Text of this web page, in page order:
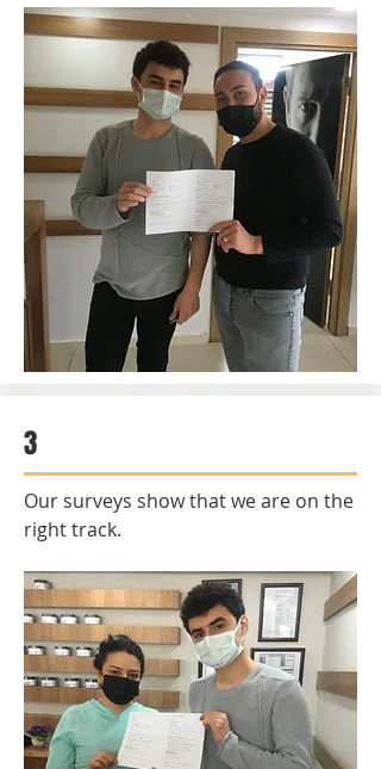
3
Our surveys show that we are on the
right track.